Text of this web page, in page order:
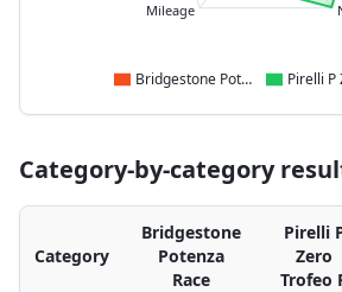
Mileage
Bridgestone Potenza Race
Category-by-category
Category
Bridgestone
Potenza
Race
Pirelli
Zero
Trofeo